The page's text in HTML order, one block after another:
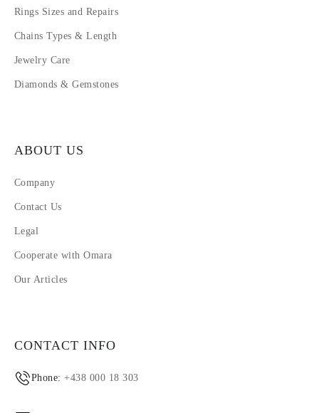
Rings Sizes and Repairs
Chains Types & Length
Jewelry Care
Diamonds & Gemstones
ABOUT US
Company
Contact Us
Legal
Cooperate with Omara
Our Articles
CONTACT INFO
Phone:+438 000 18 303